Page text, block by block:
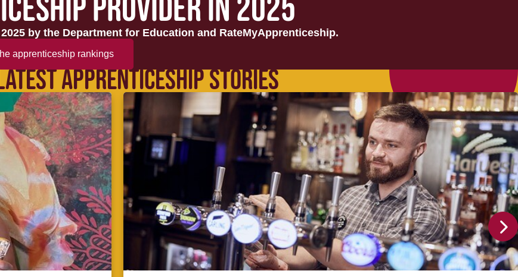
PROVIDER IN 2025
by the Department for Education and RateMyApprenticeship.
apprenticeship rankings
APPRENTICESHIP STORIES